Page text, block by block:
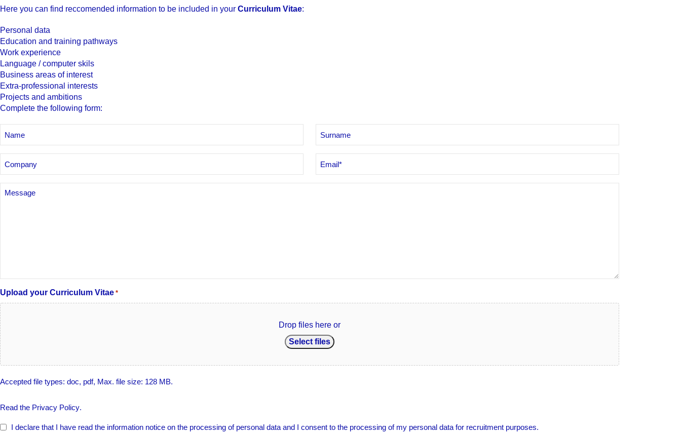
Here you can find reccomended information to be included in your Curriculum Vitae:
Personal data
Education and training pathways
Work experience
Language / computer skils
Business areas of interest
Extra-professional interests
Projects and ambitions
Complete the following form:
AND
Upload your Curriculum Vitae *
Drop files here or
Select files
Accepted file types: doc, pdf, Max. file size: 128 MB.
POLICY
*
Read the Privacy Policy.
I declare that I have read the information notice on the processing of personal data and I consent to the processing of my personal data for recruitment purposes.